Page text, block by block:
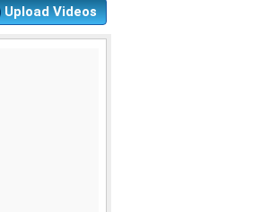
Upload Videos